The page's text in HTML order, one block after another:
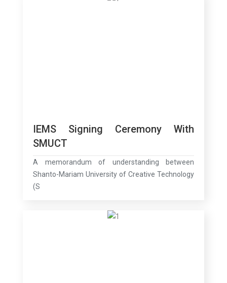
IEMS Signing Ceremony With
SMUCT
A memorandum of understanding between
Shanto-Mariam University of Creative Technology
(S